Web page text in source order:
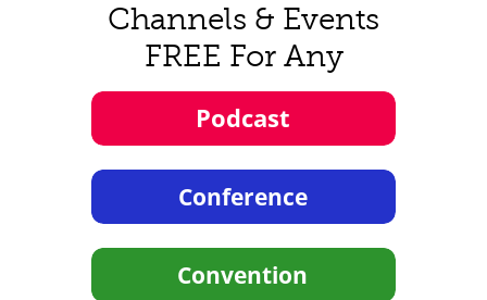
Channels & Events
FREE For Any